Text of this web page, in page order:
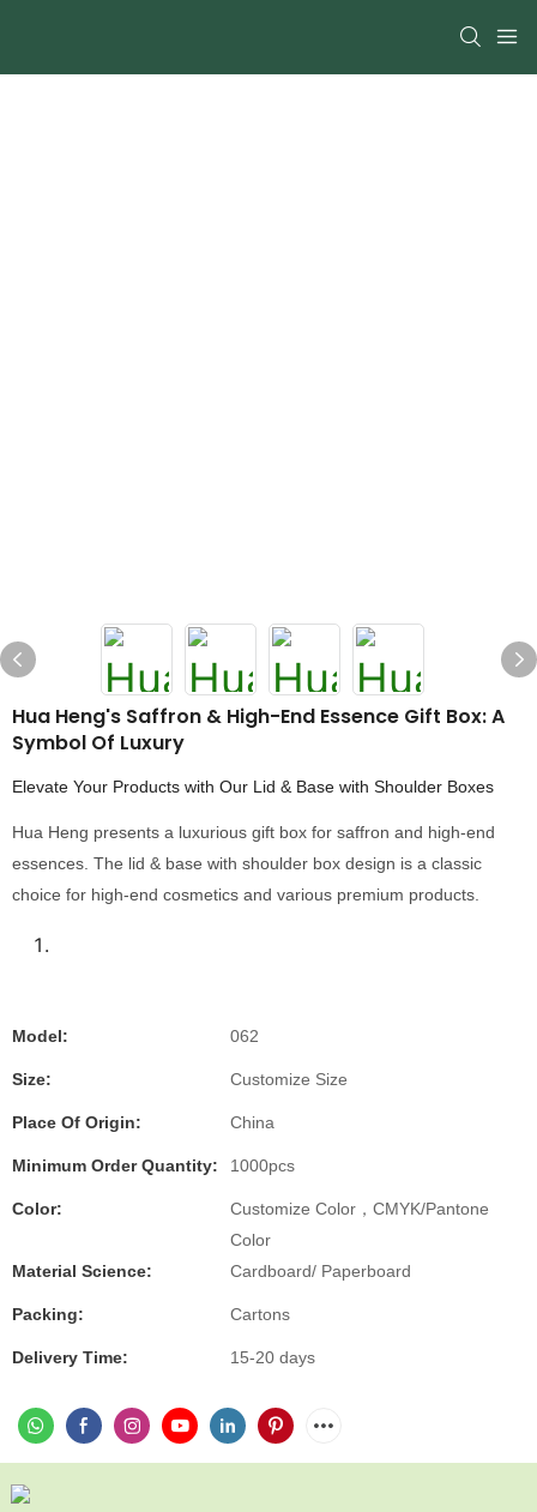
Hua Heng's Saffron & High-End Essence Gift Box: A
Symbol Of Luxury
Elevate Your Products with Our Lid & Base with Shoulder Boxes
Hua Heng presents a luxurious gift box for saffron and high-end
essences. The lid & base with shoulder box design is a classic
choice for high-end cosmetics and various premium products.
Model: 062
Size: Customize Size
Place Of Origin: China
Minimum Order Quantity: 1000pcs
Color:
Customize Color，CMYK/Pantone
Color
Material Science:
Cardboard/ Paperboard
Packing: Cartons
Delivery Time: 15-20 days